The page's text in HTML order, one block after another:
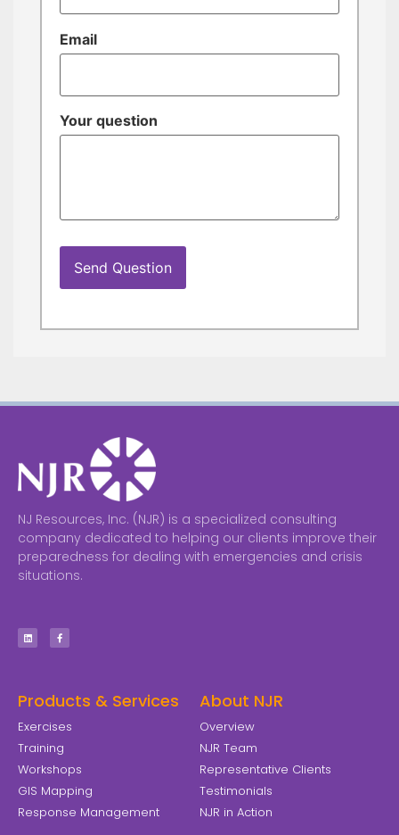
Email
Your question
NJ Resources, Inc. (NJR) is a specialized consulting
company dedicated to helping our clients improve their
preparedness for dealing with emergencies and crisis
situations.
Products & Services
Exercises
Training
Workshops
GIS Mapping
Response Management
About NJR
Overview
NJR Team
Representative Clients
Testimonials
NJR in Action